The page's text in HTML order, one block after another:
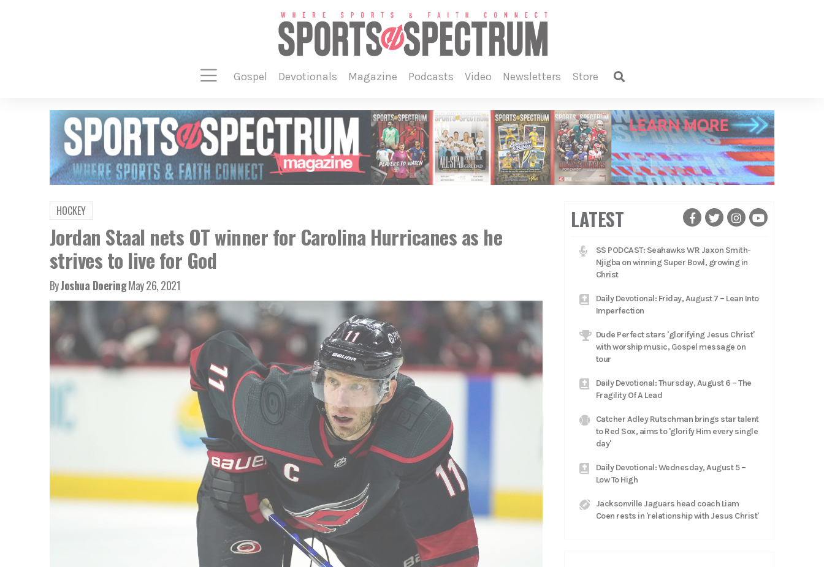
gospel devotionals magazine podcasts video newsletters store
HOCKEY
Jordan Staal nets OT winner for Carolina Hurricanes as he
strives to live for God
ByJoshua DoeringMay 26, 2021
LATEST
SS PODCAST: Seahawks WR Jaxon Smith-
Njigba on winning Super Bowl, growing in
Christ
Daily Devotional: Friday, August 7 – Lean Into
Imperfection
Dude Perfect stars 'glorifying Jesus Christ'
with worship music, Gospel message on
tour
Daily Devotional: Thursday, August 6 – The
Fragility Of A Lead
Catcher Adley Rutschman brings star talent
to Red Sox, aims to 'glorify Him every single
day'
Daily Devotional: Wednesday, August 5 –
Low To High
Jacksonville Jaguars head coach Liam
Coen rests in 'relationship with Jesus Christ'